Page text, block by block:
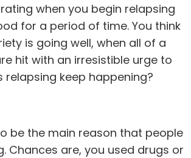
when you begin relapsing
for a period of time. You think
is going well, when all of a
hit with an irresistible urge to
relapsing keep happening?
be the main reason that people
Chances are, you used drugs or